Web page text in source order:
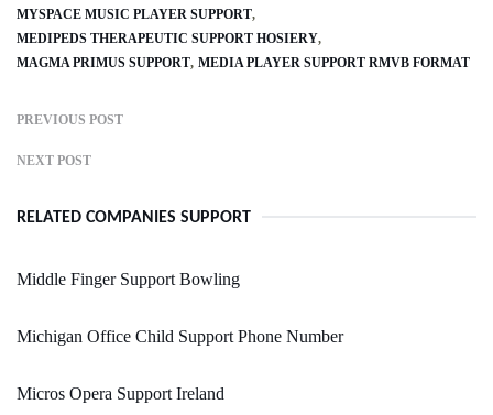
MYSPACE MUSIC PLAYER SUPPORT
MEDIPEDS THERAPEUTIC SUPPORT HOSIERY
MAGMA PRIMUS SUPPORT MEDIA PLAYER SUPPORT RMVB FORMAT
PREVIOUS POST
NEXT POST
RELATED COMPANIES SUPPORT
Middle Finger Support Bowling
Michigan Office Child Support Phone Number
Micros Opera Support Ireland